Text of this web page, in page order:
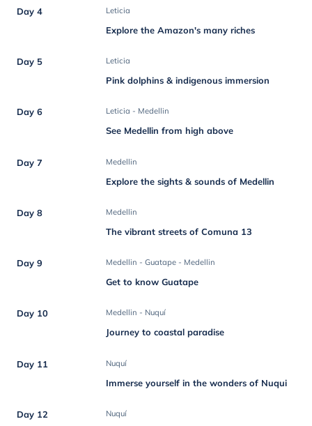
Day 4 Leticia
Explore the Amazon's many riches
Day 5 Leticia
Pink dolphins & indigenous immersion
Day 6 Leticia - Medellin
See Medellin from high above
Day 7 Medellin
Explore the sights & sounds of Medellin
Day 8 Medellin
The vibrant streets of Comuna 13
Day 9 Medellin - Guatape - Medellin
Get to know Guatape
Day 10 Medellin - Nuquí
Journey to coastal paradise
Day 11 Nuquí
Immerse yourself in the wonders of Nuqui
Day 12 Nuquí